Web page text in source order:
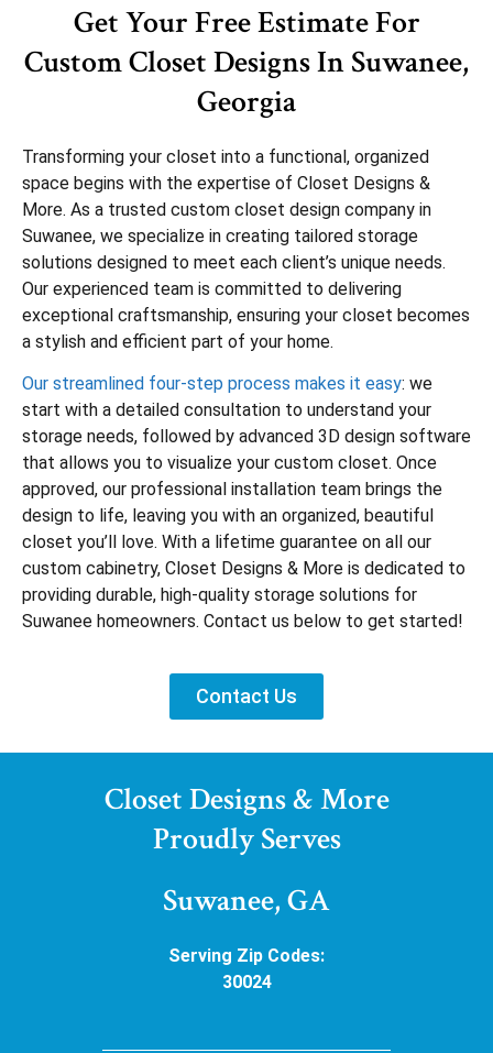
Get Your Free Estimate For
Custom Closet Designs In Suwanee,
Georgia
Transforming your closet into a functional, organized
space begins with the expertise of Closet Designs &
More. As a trusted custom closet design company in
Suwanee, we specialize in creating tailored storage
solutions designed to meet each client’s unique needs.
Our experienced team is committed to delivering
exceptional craftsmanship, ensuring your closet becomes
a stylish and efficient part of your home.
Our streamlined four-step process makes it easy: we
start with a detailed consultation to understand your
storage needs, followed by advanced 3D design software
that allows you to visualize your custom closet. Once
approved, our professional installation team brings the
design to life, leaving you with an organized, beautiful
closet you’ll love. With a lifetime guarantee on all our
custom cabinetry, Closet Designs & More is dedicated to
providing durable, high-quality storage solutions for
Suwanee homeowners. Contact us below to get started!
Contact Us
Closet Designs & More
Proudly Serves
Suwanee, GA
Serving Zip Codes:
30024